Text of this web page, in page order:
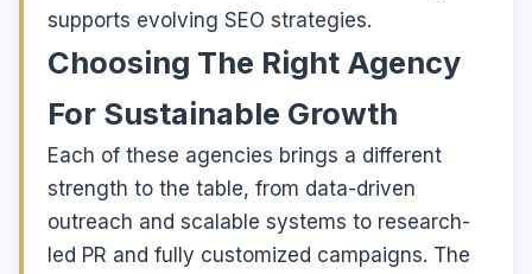
supports evolving SEO strategies.
Choosing The Right Agency
For Sustainable Growth
Each of these agencies brings a different
strength to the table, from data-driven
outreach and scalable systems to research-
led PR and fully customized campaigns. The